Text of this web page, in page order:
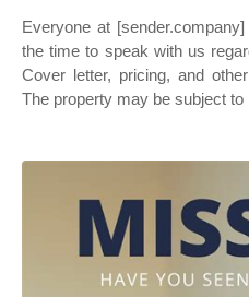
Everyone at
the time to speak with us
Cover letter, pricing, and
The property may be subject to